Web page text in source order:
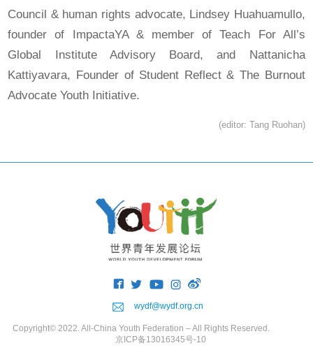
Council & human rights advocate, Lindsey Huahuamullo,
founder of ImpactaYA & member of Teach For All’s
Global Institute Advisory Board, and Nattanicha
Kattiyavara, Founder of Student Reflect & The Burnout
Advocate Youth Initiative.
(editor: Tang Ruohan)
wydf@wydf.org.cn
Copyright© 2022. All-China Youth Federation – All Rights Reserved.
京ICP备13016345号-10